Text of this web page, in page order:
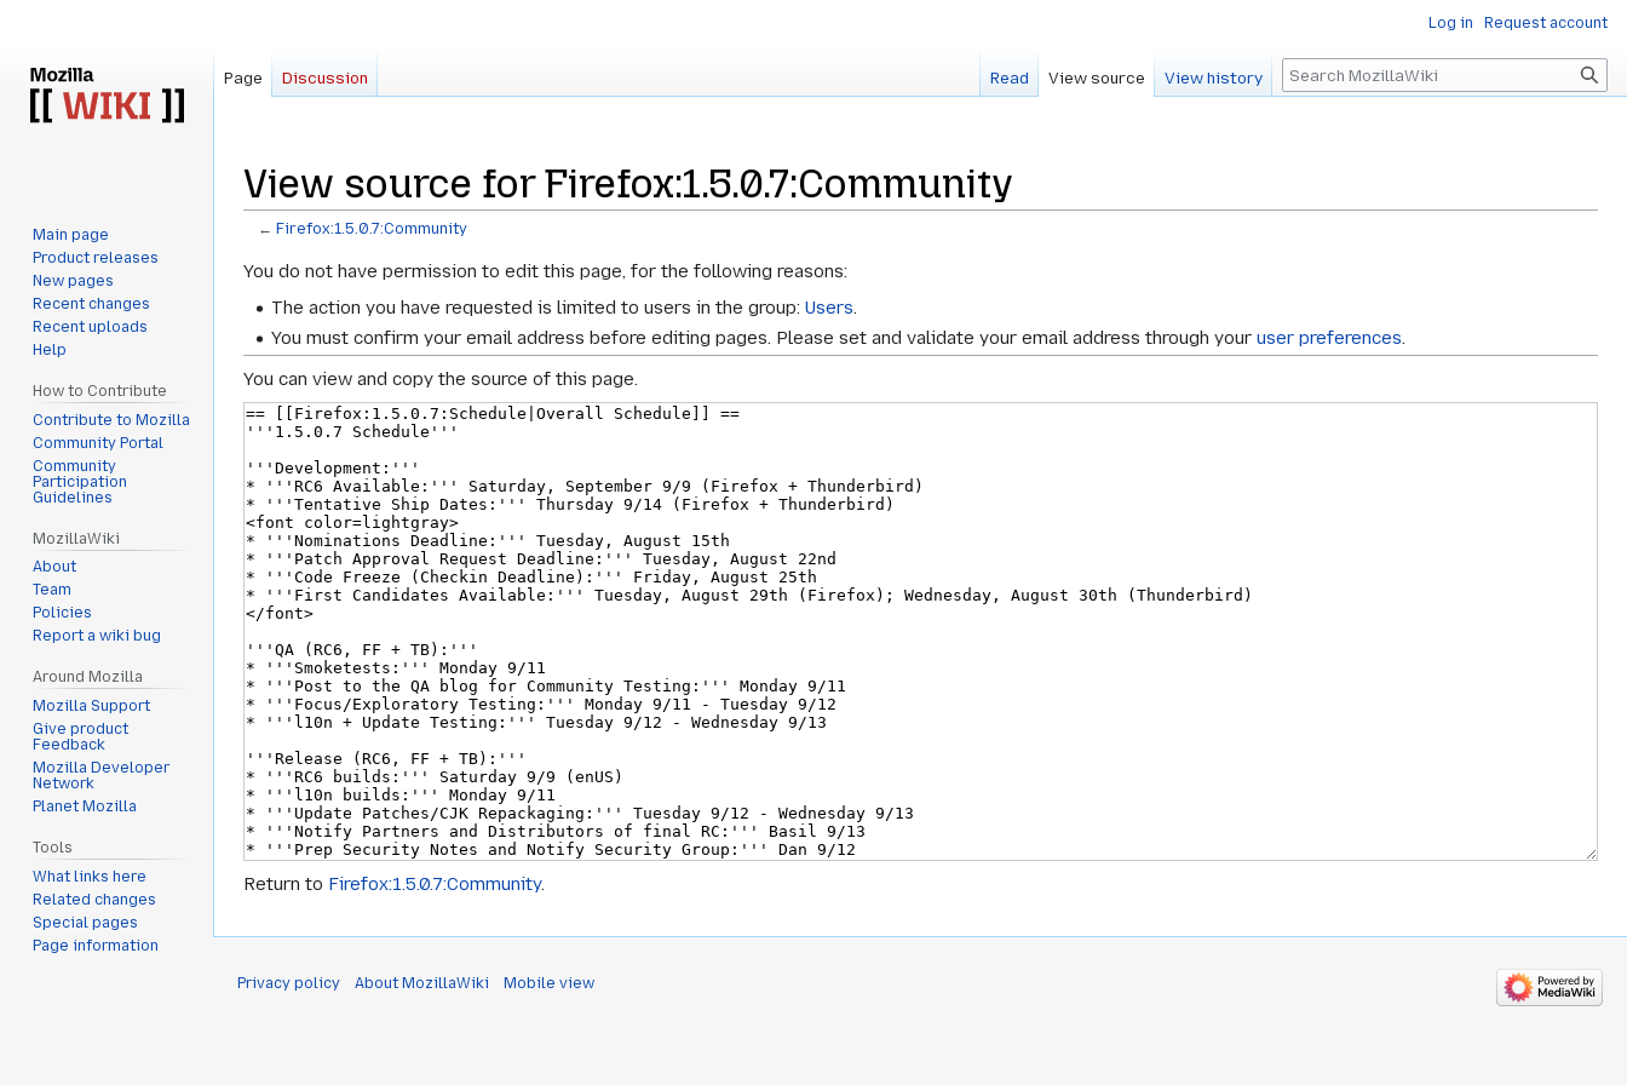
View source for Firefox:1.5.0.7:Community
← Firefox:1.5.0.7:Community
Jump
Jump
You do not have permission to edit this page, for the following reasons:
The action you have requested is limited to users in the group:Users.
You must confirm your email address before editing pages. Please set and validate your email address through youruser preferences
You can view and copy the source of this page.
Return to Firefox:1.5.0.7:Community.
Log in Request account
Page Discussion Read View source View history Search
Main page
Product releases
New pages
Recent changes
Recent uploads
Help
How to Contribute
Contribute to Mozilla
Community Portal
Community
Participation
Guidelines
MozillaWiki
About
Team
Policies
Report a wiki bug
Around Mozilla
Mozilla Support
Give product
Feedback
Mozilla Developer
Network
Planet Mozilla
Tools
What links here
Related changes
Special pages
Page information
Privacy policy About MozillaWiki Mobile view